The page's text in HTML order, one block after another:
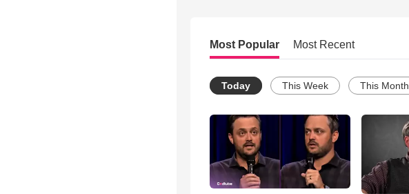
Most Popular Most Recent
Today This Week This Month